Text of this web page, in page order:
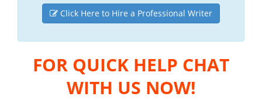
Click Here to Hire a Professional Writer
FOR QUICK HELP CHAT
WITH US NOW!